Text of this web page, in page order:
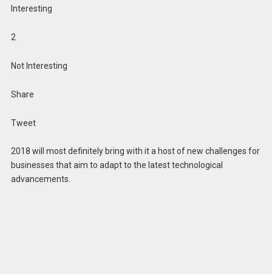
Interesting
2
Not Interesting
Share
Tweet
2018 will most definitely bring with it a host of new challenges for
businesses that aim to adapt to the latest technological
advancements.